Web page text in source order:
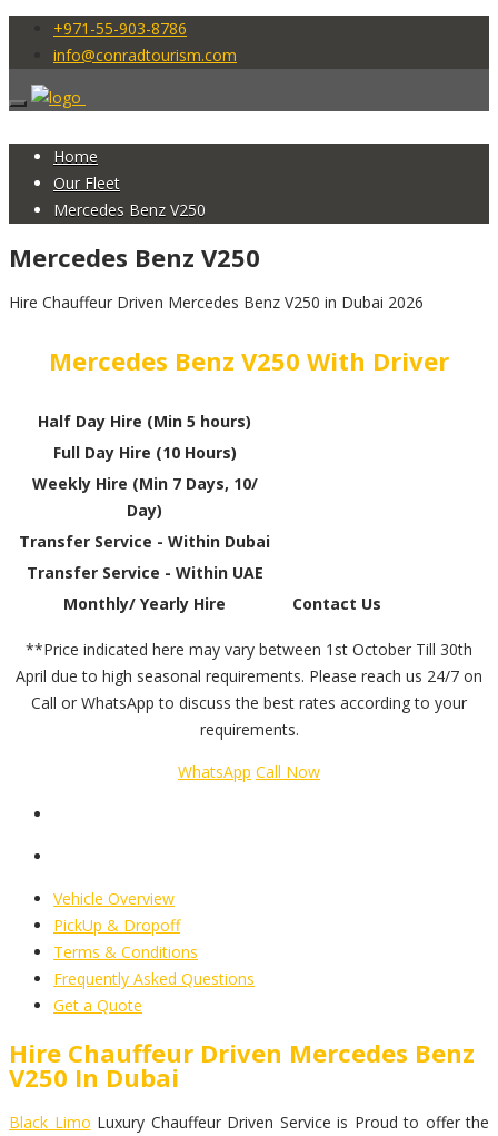
+971-55-903-8786
info@conradtourism.com
Home
Our Fleet
Mercedes Benz V250
Mercedes Benz V250
Hire Chauffeur Driven Mercedes Benz V250 in Dubai 2026
Mercedes Benz V250 With Driver
Half Day Hire (Min 5 hours)
Full Day Hire (10 Hours)
Weekly Hire (Min 7 Days, 10/
Day)
Transfer Service - Within Dubai
Transfer Service - Within UAE
Monthly/ Yearly Hire
Contact Us
**Price indicated here may vary between 1st October Till 30th
April due to high seasonal requirements. Please reach us 24/7 on
Call or WhatsApp to discuss the best rates according to your
requirements.
WhatsApp Call Now
Vehicle Overview
PickUp & Dropoff
Terms & Conditions
Frequently Asked Questions
Get a Quote
Hire Chauffeur Driven Mercedes Benz
V250 In Dubai
Black Limo Luxury Chauffeur Driven Service is Proud to offer the